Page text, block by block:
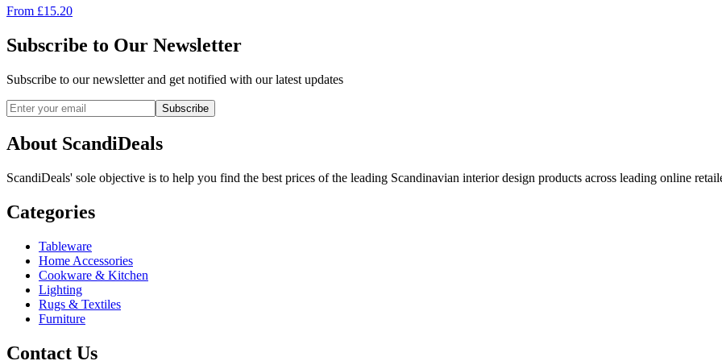
From £15.20
Subscribe to Our Newsletter
Subscribe to our newsletter and get notified with our latest updates
Subscribe
About ScandiDeals
ScandiDeals' sole objective is to help you find the best prices of the leading Scandinavian interior design products across leading online
Categories
Tableware
Home Accessories
Cookware & Kitchen
Lighting
Rugs & Textiles
Furniture
Contact Us